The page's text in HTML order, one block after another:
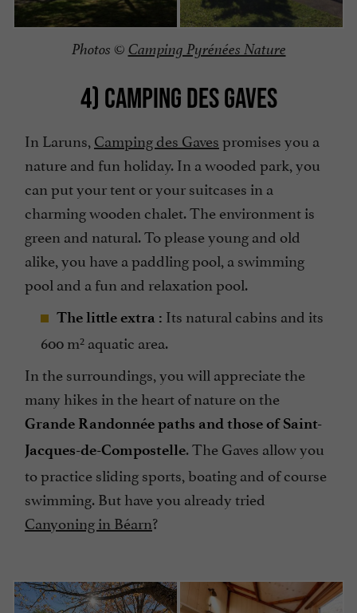
Photos © Camping Pyrénées Nature
4) CAMPING DES GAVES
In Laruns, Camping des Gavespromises you a
nature and fun holiday. In a wooded park, you
can put your tent or your suitcases in a
charming wooden chalet. The environment is
green and natural. To please young and old
alike, you have a paddling pool, a swimming
pool and a fun and relaxation pool.
The little extra : Its natural cabins and its
600 m² aquatic area.
In the surroundings, you will appreciate the
many hikes in the heart of nature on the
Grande Randonnée paths and those of Saint-
Jacques-de-Compostelle. The Gaves allow you
to practice sliding sports, boating and of course
swimming. But have you already tried
Canyoning in Béarn?